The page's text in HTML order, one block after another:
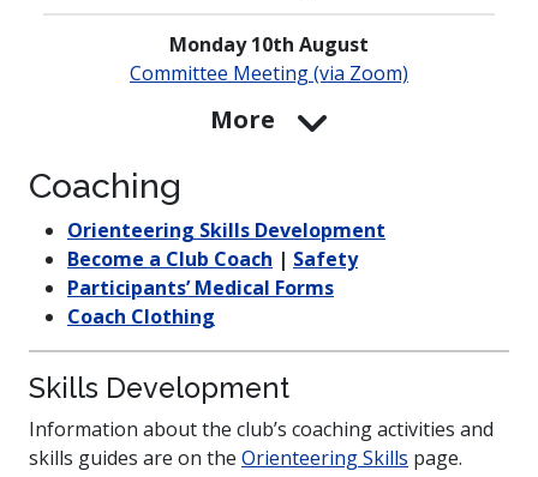
Coaching
Orienteering Skills Development
Become a Club Coach | Safety
Participants’ Medical Forms
Coach Clothing
Skills Development
Information about the club’s coaching activities and
skills guides are on the Orienteering Skills page.
Monday 10th August
Committee Meeting (via Zoom)
More